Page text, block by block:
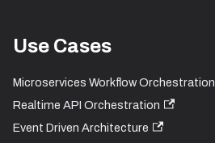
Use Cases
Microservices Workflow Orchestration
Realtime API Orchestration
Event Driven Architecture